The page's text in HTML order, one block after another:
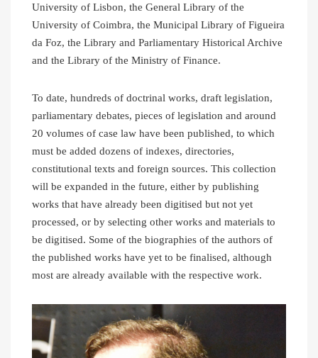
University of Lisbon, the General Library of the
University of Coimbra, the Municipal Library of Figueira
da Foz, the Library and Parliamentary Historical Archive
and the Library of the Ministry of Finance.
To date, hundreds of doctrinal works, draft legislation,
parliamentary debates, pieces of legislation and around
20 volumes of case law have been published, to which
must be added dozens of indexes, directories,
constitutional texts and foreign sources. This collection
will be expanded in the future, either by publishing
works that have already been digitised but not yet
processed, or by selecting other works and materials to
be digitised. Some of the biographies of the authors of
the published works have yet to be finalised, although
most are already available with the respective work.